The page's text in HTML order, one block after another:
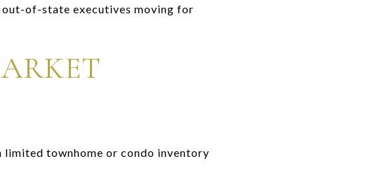
out-of-state executives moving for
townhome or condo inventory